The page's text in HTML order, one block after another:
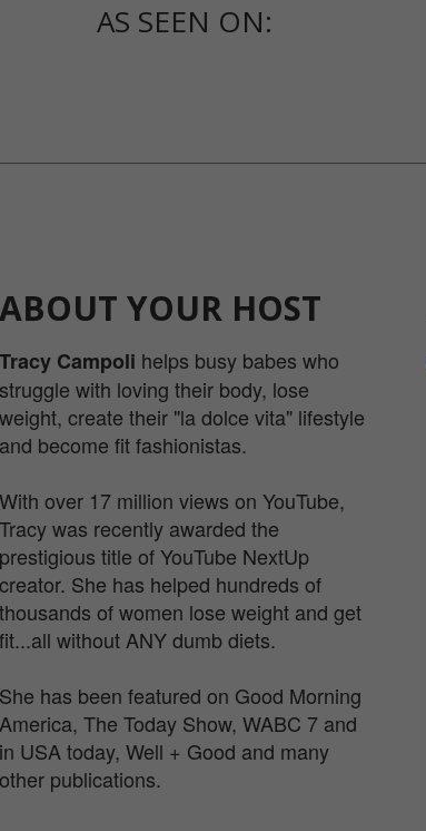
AS SEEN ON:
ABOUT YOUR HOST
Tracy Campoli helps busy babes who
struggle with loving their body, lose
weight, create their "la dolce vita" lifestyle
and become fit fashionistas.
With over 17 million views on YouTube,
Tracy was recently awarded the
prestigious title of YouTube NextUp
creator. She has helped hundreds of
thousands of women lose weight and get
fit...all without ANY dumb diets.
She has been featured on Good Morning
America, The Today Show, WABC 7 and
in USA today, Well + Good and many
other publications.